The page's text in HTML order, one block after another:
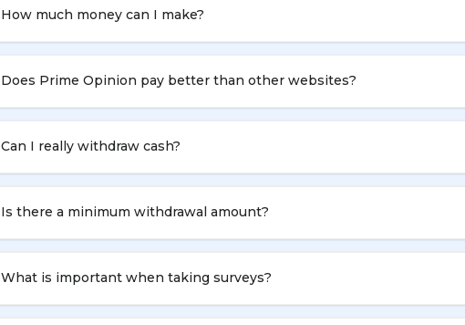
How much money can I make?
Does Prime Opinion pay better than other websites?
Can I really withdraw cash?
Is there a minimum withdrawal amount?
What is important when taking surveys?